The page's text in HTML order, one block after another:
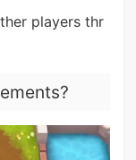
players thr